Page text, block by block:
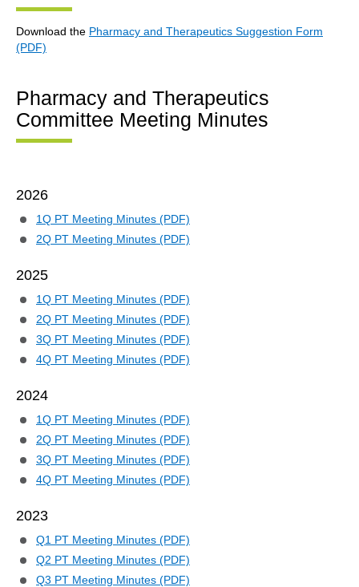
Download the Pharmacy and Therapeutics Suggestion Form
(PDF)
Pharmacy and Therapeutics
Committee Meeting Minutes
2026
1Q PT Meeting Minutes (PDF)
2Q PT Meeting Minutes (PDF)
2025
1Q PT Meeting Minutes (PDF)
2Q PT Meeting Minutes (PDF)
3Q PT Meeting Minutes (PDF)
4Q PT Meeting Minutes (PDF)
2024
1Q PT Meeting Minutes (PDF)
2Q PT Meeting Minutes (PDF)
3Q PT Meeting Minutes (PDF)
4Q PT Meeting Minutes (PDF)
2023
Q1 PT Meeting Minutes (PDF)
Q2 PT Meeting Minutes (PDF)
Q3 PT Meeting Minutes (PDF)